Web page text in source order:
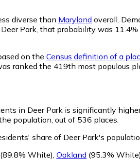
diverse than Maryland overall.
Park, that probability was
on the Census definition of a
ranked the 419th most populous
in Deer Park is significantly
population, out of 536 places.
share of Deer Park's
(89.8% White) Oakland (95.3% White)